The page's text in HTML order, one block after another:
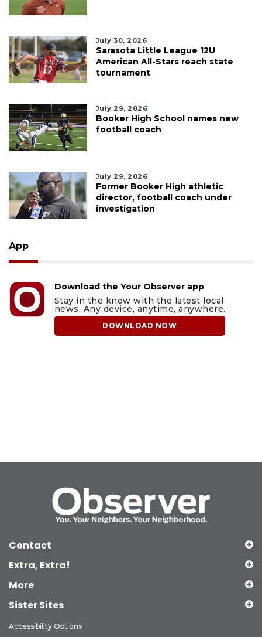
July 30, 2026
Sarasota Little League 12U
American All-Stars reach state
tournament
July 29, 2026
Booker High School names new
football coach
July 29, 2026
Former Booker High athletic
director, football coach under
investigation
App
Download the Your Observer app
Stay in the know with the latest local
news. Any device, anytime, anywhere.
DOWNLOAD NOW
Contact
Extra, Extra!
More
Sister Sites
Accessibility Options